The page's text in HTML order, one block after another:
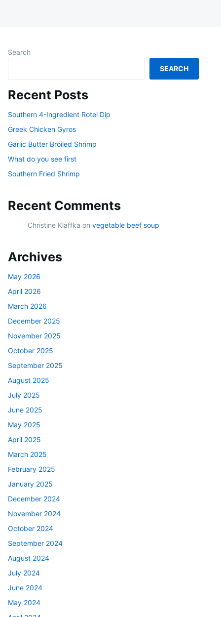
Search
SEARCH
Recent Posts
Southern 4-Ingredient Rotel Dip
Greek Chicken Gyros
Garlic Butter Broiled Shrimp
What do you see first
Southern Fried Shrimp
Recent Comments
Christine Klaffka on vegetable beef soup
Archives
May 2026
April 2026
March 2026
December 2025
November 2025
October 2025
September 2025
August 2025
July 2025
June 2025
May 2025
April 2025
March 2025
February 2025
January 2025
December 2024
November 2024
October 2024
September 2024
August 2024
July 2024
June 2024
May 2024